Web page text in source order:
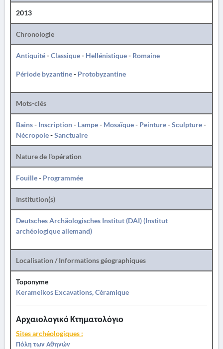
2013
Chronologie
Antiquité-Classique- Hellénistique- Romaine
Période byzantine- Protobyzantine
Mots-clés
Bains- Inscription- Lampe- Mosaïque- Peinture-Sculpture-
Nécropole-Sanctuaire
Nature de l'opération
Fouille- Programmée
Institution(s)
Deutsches Archäologisches Institut (DAI) (Institut
archéologique allemand)
Localisation / Informations géographiques
Toponyme
Kerameikos Excavations, Céramique
Αρχαιολογικό Κτηματολόγιο
Sites archéologiques :
Πόλη των Αθηνών